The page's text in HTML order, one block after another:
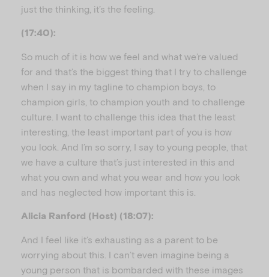
just the thinking, it’s the feeling.
(17:40):
So much of it is how we feel and what we’re valued
for and that’s the biggest thing that I try to challenge
when I say in my tagline to champion boys, to
champion girls, to champion youth and to challenge
culture. I want to challenge this idea that the least
interesting, the least important part of you is how
you look. And I’m so sorry, I say to young people, that
we have a culture that’s just interested in this and
what you own and what you wear and how you look
and has neglected how important this is.
Alicia Ranford (Host) (18:07):
And I feel like it’s exhausting as a parent to be
worrying about this. I can’t even imagine being a
young person that is bombarded with these images